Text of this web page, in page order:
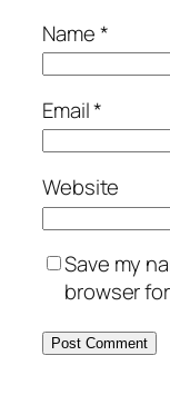
Name*
Email*
Website
Save my
browser